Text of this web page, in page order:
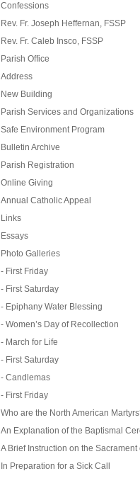
Confessions
Rev. Fr. Joseph Heffernan, FSSP
Rev. Fr. Caleb Insco, FSSP
Parish Office
Address
New Building
Parish Services and Organizations
Safe Environment Program
Bulletin Archive
Parish Registration
Online Giving
Annual Catholic Appeal
Links
Essays
Photo Galleries
- First Friday
- First Saturday
- Epiphany Water Blessing
- Women’s Day of Recollection
- March for Life
- First Saturday
- Candlemas
- First Friday
Who are the North American
An Explanation of the Baptismal
A Brief Instruction on the
In Preparation for a Sick Call